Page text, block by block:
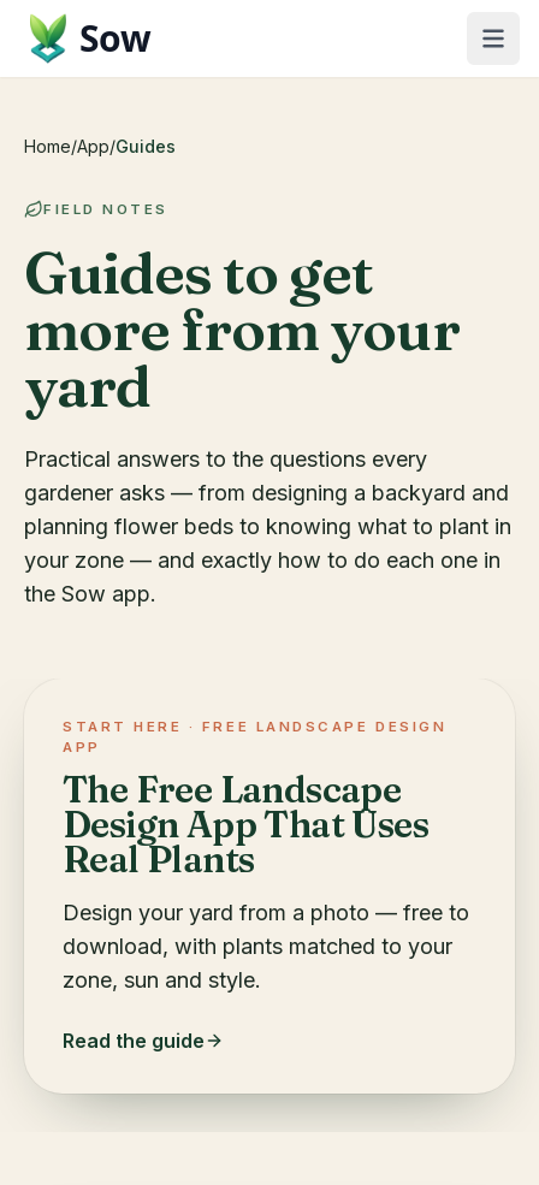
Sow
Home/App/Guides
FIELD NOTES
Guides to get
more from your
yard
Practical answers to the questions every
gardener asks — from designing a backyard and
planning flower beds to knowing what to plant in
your zone — and exactly how to do each one in
the Sow app.
START HERE · FREE LANDSCAPE DESIGN
APP
The Free Landscape
Design App That Uses
Real Plants
Design your yard from a photo — free to
download, with plants matched to your
zone, sun and style.
Read the guide